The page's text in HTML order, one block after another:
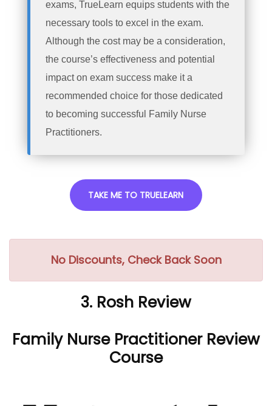
exams, TrueLearn equips students with the
necessary tools to excel in the exam.
Although the cost may be a consideration,
the course’s effectiveness and potential
impact on exam success make it a
recommended choice for those dedicated
to becoming successful Family Nurse
Practitioners.
TAKE ME TO TRUELEARN
No Discounts, Check Back Soon
3. Rosh Review
Family Nurse Practitioner Review
Course